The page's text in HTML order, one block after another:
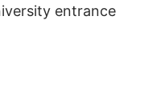
entrance